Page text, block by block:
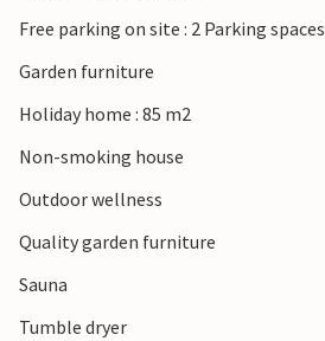
Free parking on site : 2 Parking spaces
Garden furniture
Holiday home : 85 m2
Non-smoking house
Outdoor wellness
Quality garden furniture
Sauna
Tumble dryer